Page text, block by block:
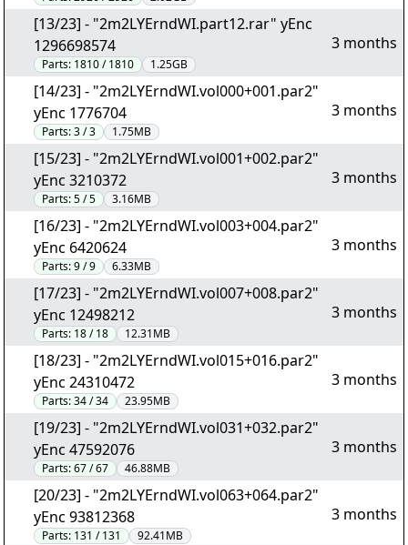
[13/23] - "2m2LYErndWI.part12.rar" yEnc
1296698574
Parts: 1810 / 1810 1.25GB
3 months
[14/23] - "2m2LYErndWI.vol000+001.par2"
yEnc 1776704
Parts:3 / 3 1.75MB
3 months
[15/23] - "2m2LYErndWI.vol001+002.par2"
yEnc 3210372
Parts:5 / 5 3.16MB
3 months
[16/23] - "2m2LYErndWI.vol003+004.par2"
yEnc 6420624
Parts:9 / 9 6.33MB
3 months
[17/23] - "2m2LYErndWI.vol007+008.par2"
yEnc 12498212
Parts: 18 / 18 12.31MB
3 months
[18/23] - "2m2LYErndWI.vol015+016.par2"
yEnc 24310472
Parts:34 / 34 23.95MB
3 months
[19/23] - "2m2LYErndWI.vol031+032.par2"
yEnc 47592076
Parts:67 / 67 46.88MB
3 months
[20/23] - "2m2LYErndWI.vol063+064.par2"
yEnc 93812368
Parts: 131 / 131 92.41MB
3 months